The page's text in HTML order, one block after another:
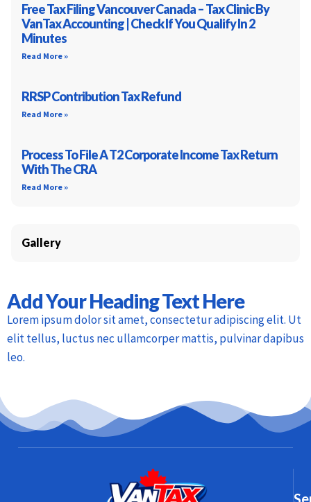
Free Tax Filing Vancouver Canada – Tax Clinic By
VanTax Accounting | Check If You Qualify In 2
Minutes
Read More »
RRSP Contribution Tax Refund
Read More »
Process To File A T2 Corporate Income Tax Return
With The CRA
Read More »
Gallery
Add Your Heading Text Here
Lorem ipsum dolor sit amet, consectetur adipiscing elit. Ut
elit tellus, luctus nec ullamcorper mattis, pulvinar dapibus
leo.